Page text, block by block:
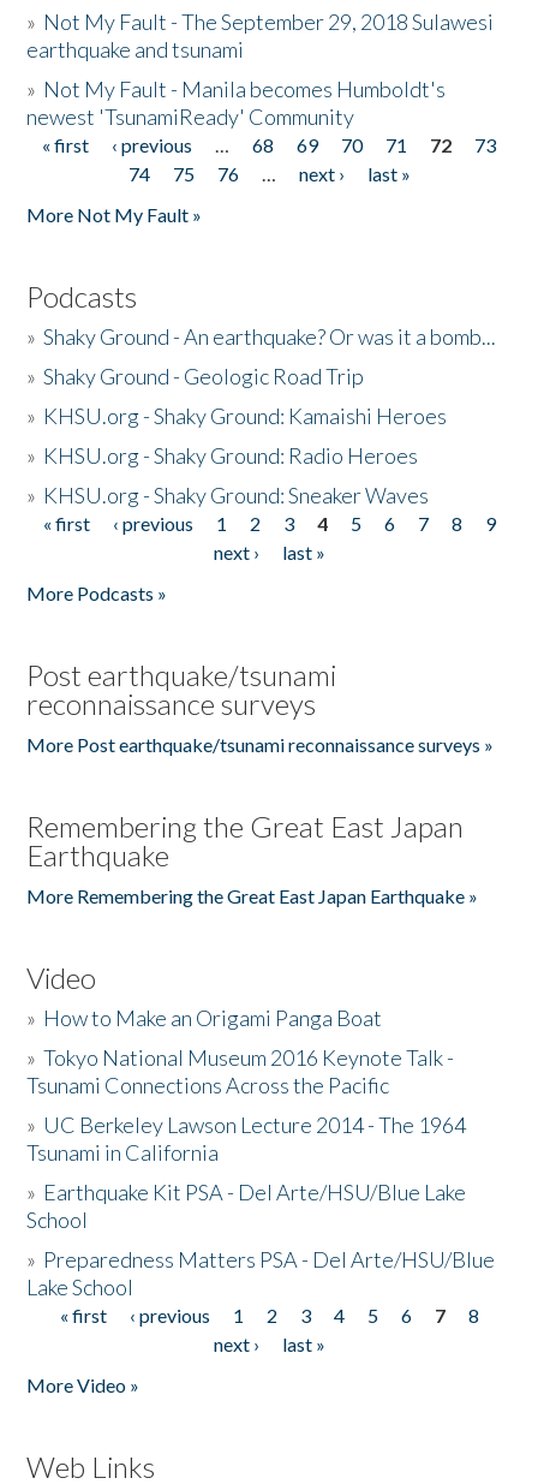
» Not My Fault - The September 29, 2018 Sulawesi
earthquake and tsunami
» Not My Fault - Manila becomes Humboldt's
newest 'TsunamiReady' Community
Pages
« first ‹ previous … 68 69 70 71 72
73
74
75 76 … next ›
last »
More Not My Fault »
Podcasts
»Shaky Ground - An earthquake? Or was it a bomb...
»Shaky Ground - Geologic Road Trip
» KHSU.org - Shaky Ground: Kamaishi Heroes
» KHSU.org - Shaky Ground: Radio Heroes
» KHSU.org - Shaky Ground: Sneaker Waves
Pages
« first ‹ previous 1 2 3 4 5 6 7 8
9
next ›
last »
More Podcasts »
Post earthquake/tsunami
reconnaissance surveys
More Post earthquake/tsunami reconnaissance surveys »
Remembering the Great East Japan
Earthquake
More Remembering the Great East Japan Earthquake »
Video
» How to Make an Origami Panga Boat
»Tokyo National Museum 2016 Keynote Talk -
Tsunami Connections Across the Pacific
» UC Berkeley Lawson Lecture 2014 - The 1964
Tsunami in California
» Earthquake Kit PSA - Del Arte/HSU/Blue Lake
School
» Preparedness Matters PSA - Del Arte/HSU/Blue
Lake School
Pages
« first ‹ previous 1 2 3 4 5 6 7
8
next ›
last »
More Video »
Web Links